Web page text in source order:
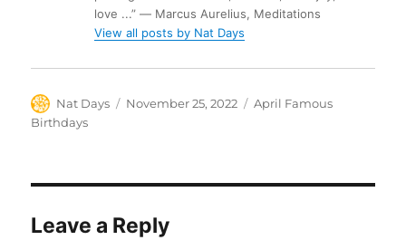
love ...” ― Marcus Aurelius, Meditations
View all posts by Nat Days
Author
Nat Days
Posted
November 25, 2022 Categories
April Famous
Birthdays
Leave a Reply